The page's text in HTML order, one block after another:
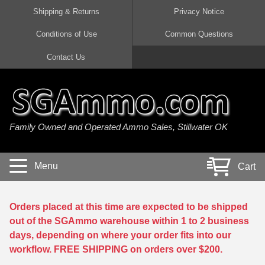
45 Auto / ACP Ammo
380 Auto Ammo
40 cal Ammo
5.7x28 Ammo
38 Special Ammo
357 Magnum Ammo
300 AAC Blackout Ammo
308 Win / 7.62x51 Ammo
7.62x39 Ammo
7.62x54R Ammo
30-06 Ammo
30 Carbine Ammo
22 Magnum Ammo
17 HMR Ammo
17 WSM Ammo
21 Sharp
22 WRF Ammo
20 Gauge Ammo
410 Gauge Ammo
28 Gauge Ammo
Shipping & Returns Privacy Notice
Conditions of Use Common Questions
Contact Us
Family Owned and Operated Ammo Sales, Stillwater OK
Menu Cart
Orders placed at this time are expected to be shipped
out of the SGAmmo warehouse within 1 to 2 business
days, depending on where your order fits into our
workflow. FREE SHIPPING on orders over $200.